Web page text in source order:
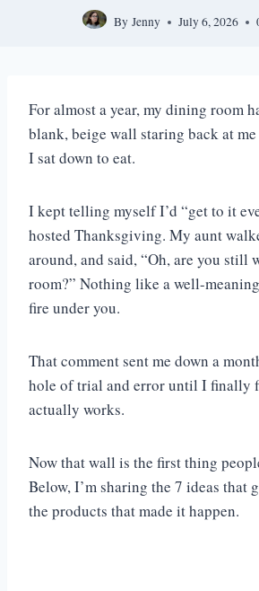
By Jenny July 6, 2026
For almost a year, my dining room
blank, beige wall staring back at
I sat down to eat.
I kept telling myself I’d “get to it
hosted Thanksgiving. My aunt
around, and said, “Oh, are you still
room?” Nothing like a well-
fire under you.
That comment sent me down a
hole of trial and error until I finally
actually works.
Now that wall is the first thing
Below, I’m sharing the 7 ideas that
the products that made it happen.